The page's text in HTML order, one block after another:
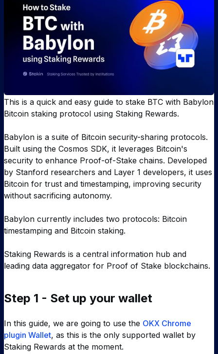
This is a quick and easy guide to stake BTC with Babylon
Bitcoin staking protocol using Staking Rewards.
Babylon is a suite of Bitcoin security-sharing protocols.
Built using the Cosmos SDK, it leverages Bitcoin's
security to enhance Proof-of-Stake chains. Developed
by Stanford researchers and Layer 1 developers, it uses
Bitcoin for trust and timestamping, improving security
without sacrificing autonomy.
Babylon currently includes two protocols: Bitcoin
timestamping and Bitcoin staking.
Staking Rewards is a central information hub and
leading data aggregator for Proof of Stake blockchains.
Step 1 - Set up your wallet
In this guide, we are going to use the OKX Chrome
plugin Wallet, as this is the only supported wallet by
Staking Rewards at the moment.